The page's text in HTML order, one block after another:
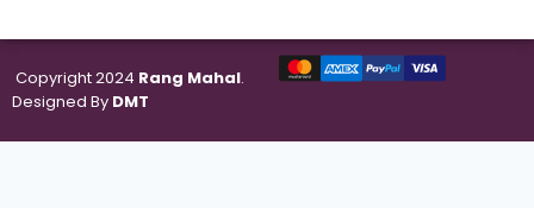
Copyright 2024 Rang Mahal.
Designed By DMT